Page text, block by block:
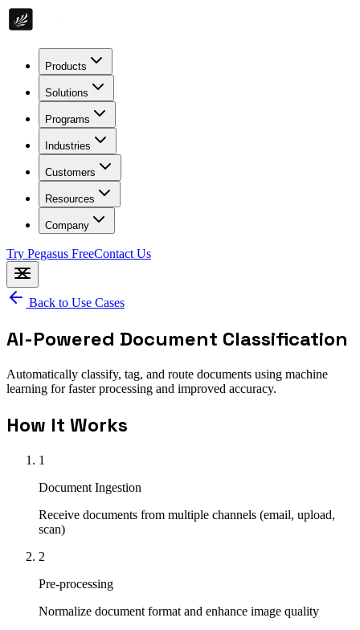
Products
Solutions
Programs
Industries
Customers
Resources
Company
Try Pegasus FreeContact Us
Back to Use Cases
AI-Powered Document Classification
Automatically classify, tag, and route documents using machine
learning for faster processing and improved accuracy.
How It Works
1
Document Ingestion
Receive documents from multiple channels (email, upload,
scan)
2
Pre-processing
Normalize document format and enhance image quality